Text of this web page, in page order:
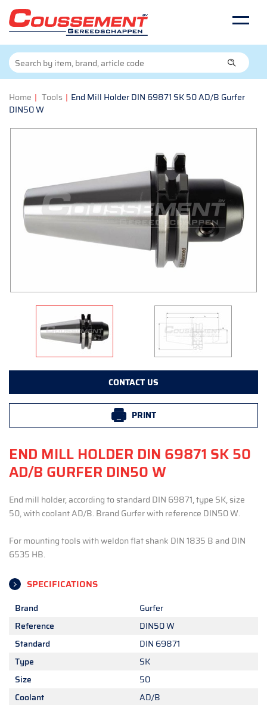
Home | Tools | End Mill Holder DIN 69871 SK 50 AD/B Gurfer
DIN50 W
CONTACT US
PRINT
END MILL HOLDER DIN 69871 SK 50
AD/B GURFER DIN50 W
End mill holder, according to standard DIN 69871, type SK, size
50, with coolant AD/B. Brand Gurfer with reference DIN50 W.
For mounting tools with weldon flat shank DIN 1835 B and DIN
6535 HB.
SPECIFICATIONS
Brand
Gurfer
Reference
DIN50 W
Standard
DIN 69871
Type
SK
Size
50
Coolant
AD/B